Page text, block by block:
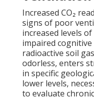
Increased CO₂
signs of poor
increased levels
impaired
radioactive soil
odorless, enters
in specific
lower levels,
to evaluate